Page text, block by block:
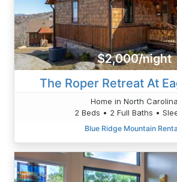
$2,000/night
The Roper Retreat At
Home in North Carolina
2 Beds • 2 Full Baths •
Blue Ridge Mountain